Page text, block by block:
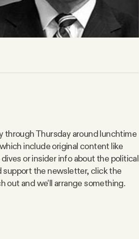
through Thursday around lunchtime
include original content like
or insider info about the political
support the newsletter, click the
out and we’ll arrange something.